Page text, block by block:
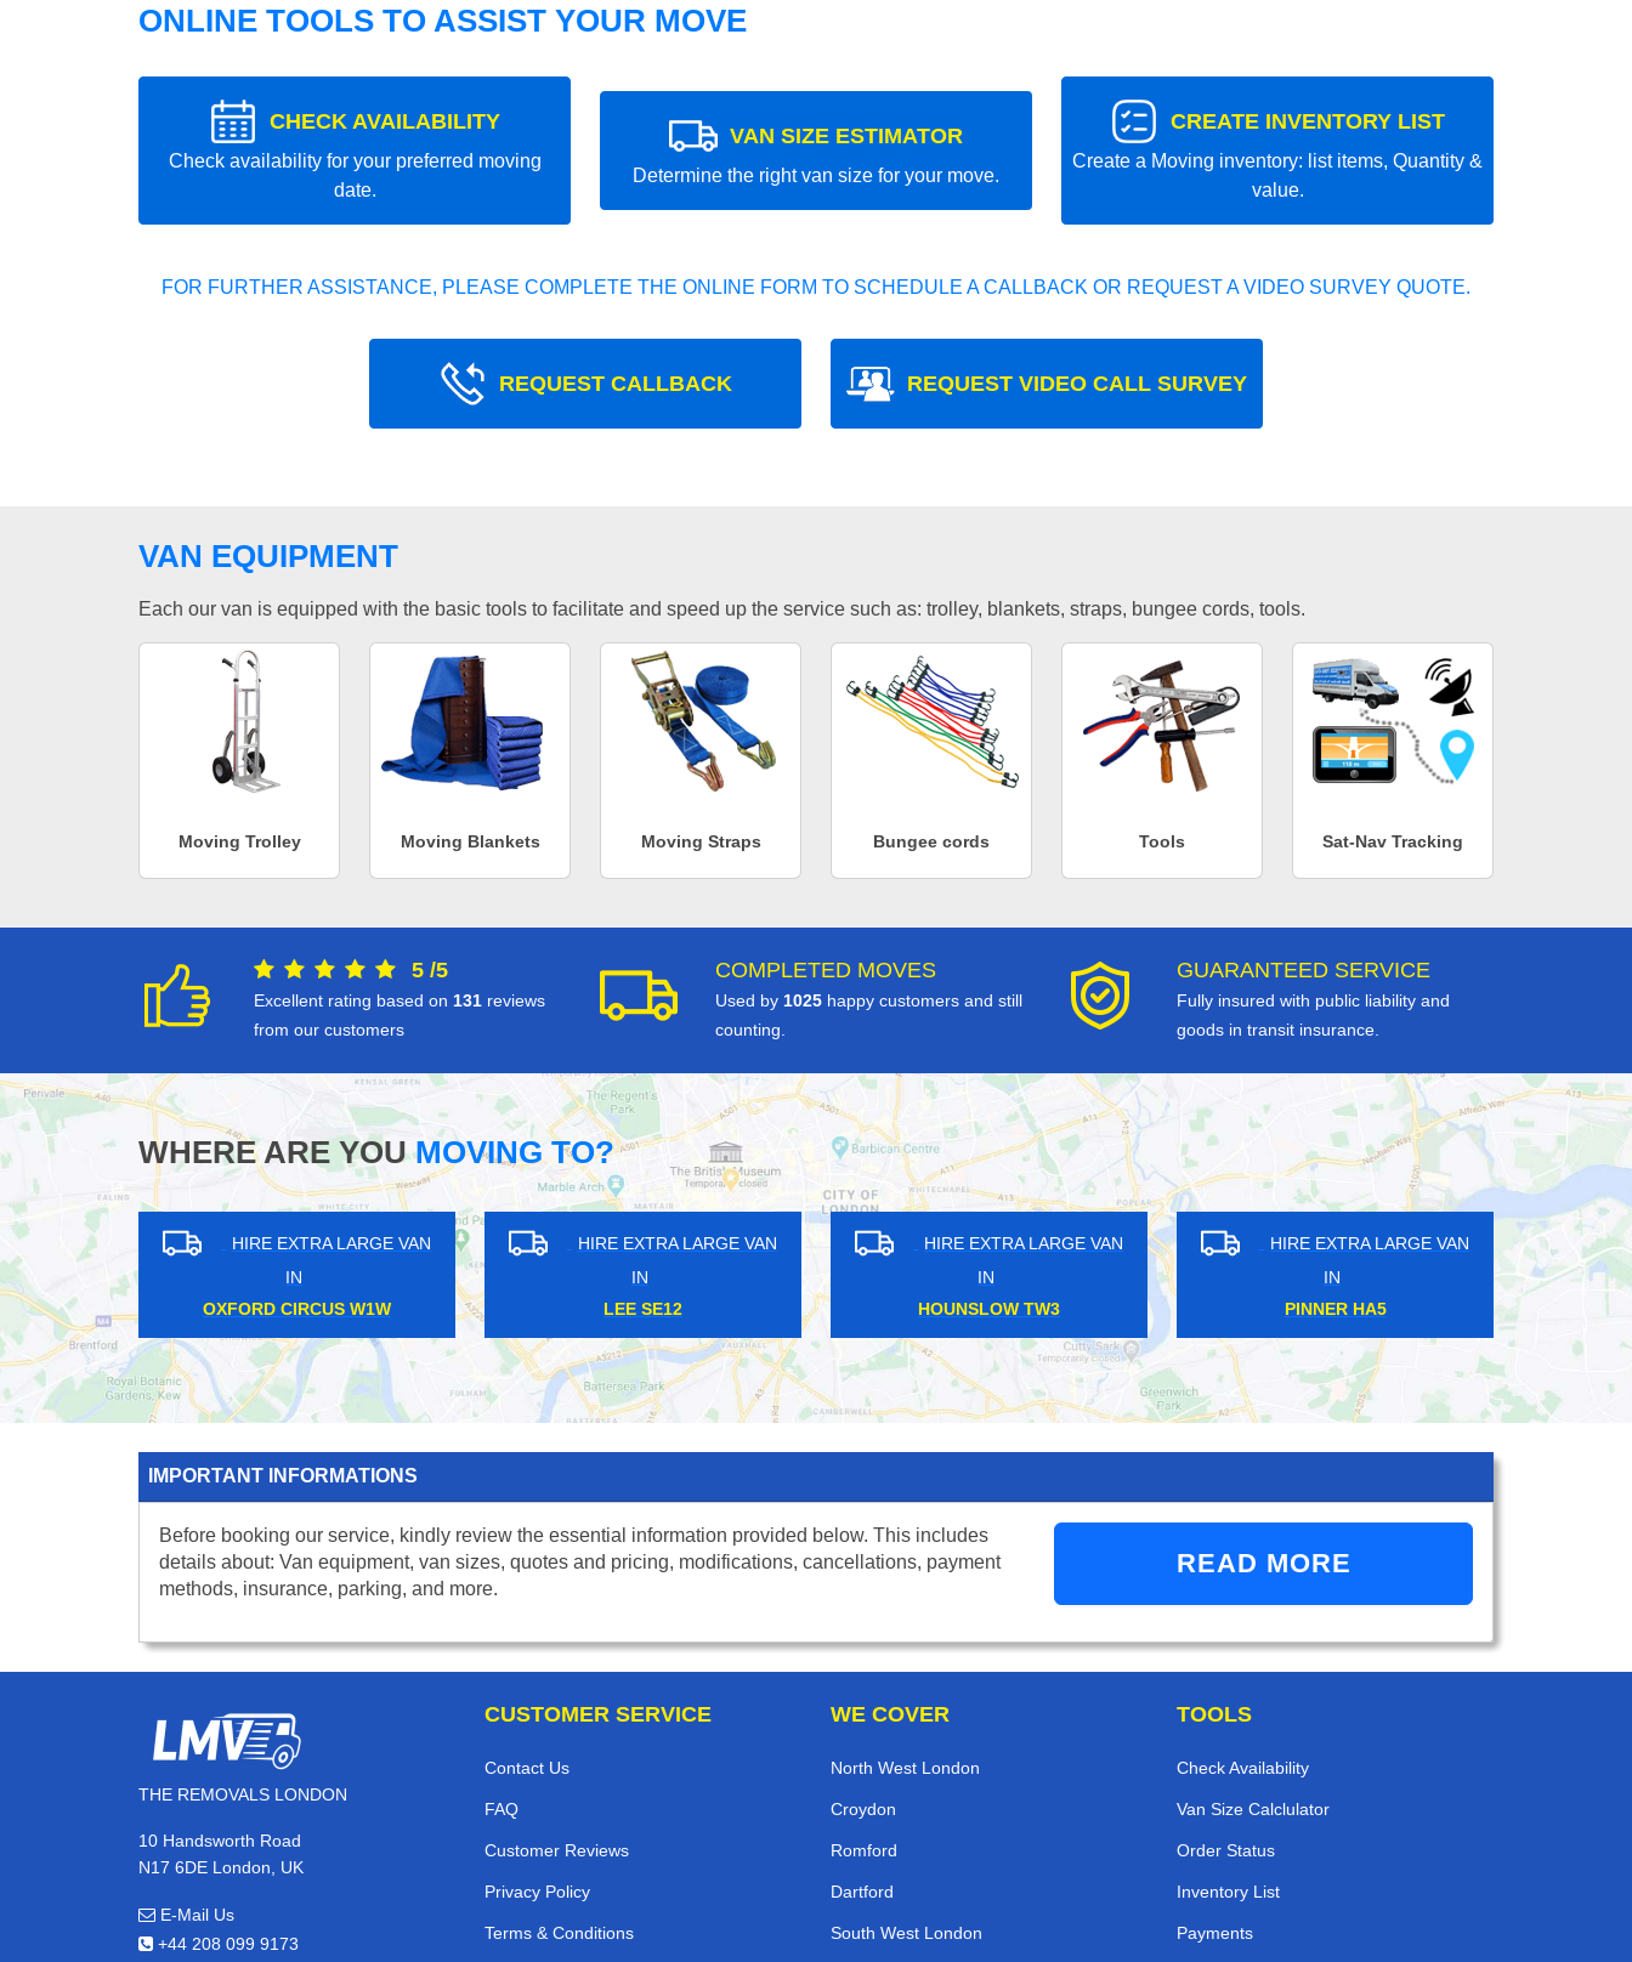
ONLINE TOOLS TO ASSIST YOUR MOVE
CHECK AVAILABILITY
Check availability for your preferred moving
date.
VAN SIZE ESTIMATOR
Determine the right van size for your move.
CREATE INVENTORY LIST
Create a Moving inventory: list items, Quantity &
value.
FOR FURTHER ASSISTANCE, PLEASE COMPLETE THE ONLINE FORM TO SCHEDULE A CALLBACK OR REQUEST A VIDEO SURVEY QUOTE.
REQUEST CALLBACK REQUEST VIDEO CALL SURVEY
VAN EQUIPMENT
Each our van is equipped with the basic tools to facilitate and speed up the service such as: trolley, blankets, straps, bungee cords, tools.
Moving Trolley Moving Blankets Moving Straps Bungee cords Tools Sat-Nav Tracking
5 /5
Excellent rating based on 131 reviews
from our customers
COMPLETED MOVES
Used by 1025 happy customers and still
counting.
GUARANTEED SERVICE
Fully insured with public liability and
goods in transit insurance.
WHERE ARE YOUMOVING TO?
LARGE VAN
TW3
HIRE EXTRA LARGE VAN
PINNER HA5
HIRE EXTRA LARGE VAN
ELMERS END BR3
HIRE EXTRA LARGE VAN
KINGSBURY NW9
HIRE EXTRA LARGE VAN
UPMINSTER BRIDGE RM14
IMPORTANT INFORMATIONS
Before booking our service, kindly review the essential information provided below. This includes
details about: Van equipment, van sizes, quotes and pricing, modifications, cancellations, payment
methods, insurance, parking, and more.
READ MORE
THE REMOVALS LONDON
10 Handsworth Road
N17 6DE London, UK
E-Mail Us
+44 208 099 9173
CUSTOMER SERVICE
Contact Us
FAQ
Customer Reviews
Privacy Policy
Terms & Conditions
WE COVER
North West London
Croydon
Romford
Dartford
South West London
TOOLS
Check Availability
Van Size Calclulator
Order Status
Inventory List
Payments